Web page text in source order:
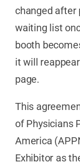
changed after
waiting list
booth
it will
page.
This
of Physicians
America
Exhibitor as